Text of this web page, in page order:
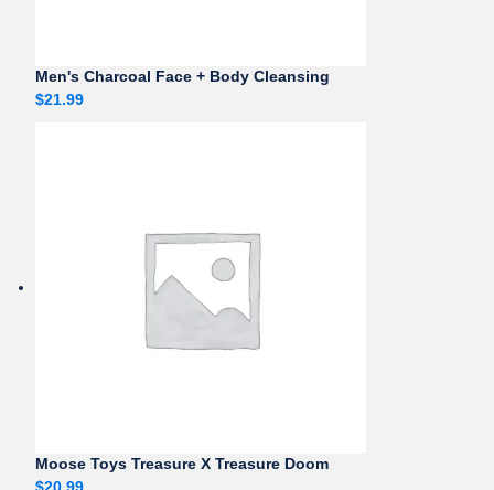
Men's Charcoal Face + Body Cleansing
$21.99
Moose Toys Treasure X Treasure Doom